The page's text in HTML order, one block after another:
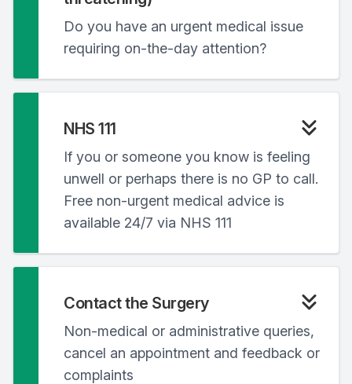
Do you have an urgent medical issue
requiring on-the-day attention?
NHS 111
If you or someone you know is feeling
unwell or perhaps there is no GP to call.
Free non-urgent medical advice is
available 24/7 via NHS 111
Contact the Surgery
Non-medical or administrative queries,
cancel an appointment and feedback or
complaints